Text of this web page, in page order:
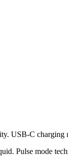
USB-C charging
Pulse mode